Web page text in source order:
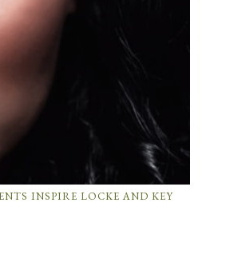
INSPIRE LOCKE AND KEY